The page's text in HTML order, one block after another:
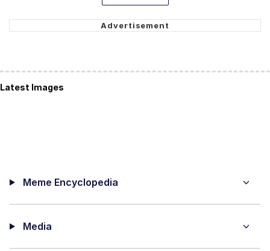
Latest Images
Meme Encyclopedia
Media